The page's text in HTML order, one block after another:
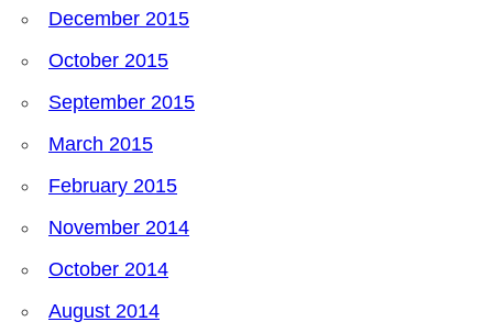
December 2015
October 2015
September 2015
March 2015
February 2015
November 2014
October 2014
August 2014